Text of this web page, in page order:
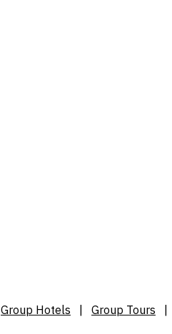
Group Hotels Group Tours